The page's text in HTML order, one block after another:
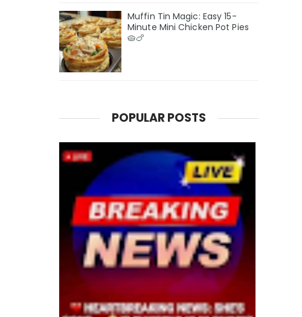
Muffin Tin Magic: Easy 15-
Minute Mini Chicken Pot Pies
🥧🍗
POPULAR POSTS